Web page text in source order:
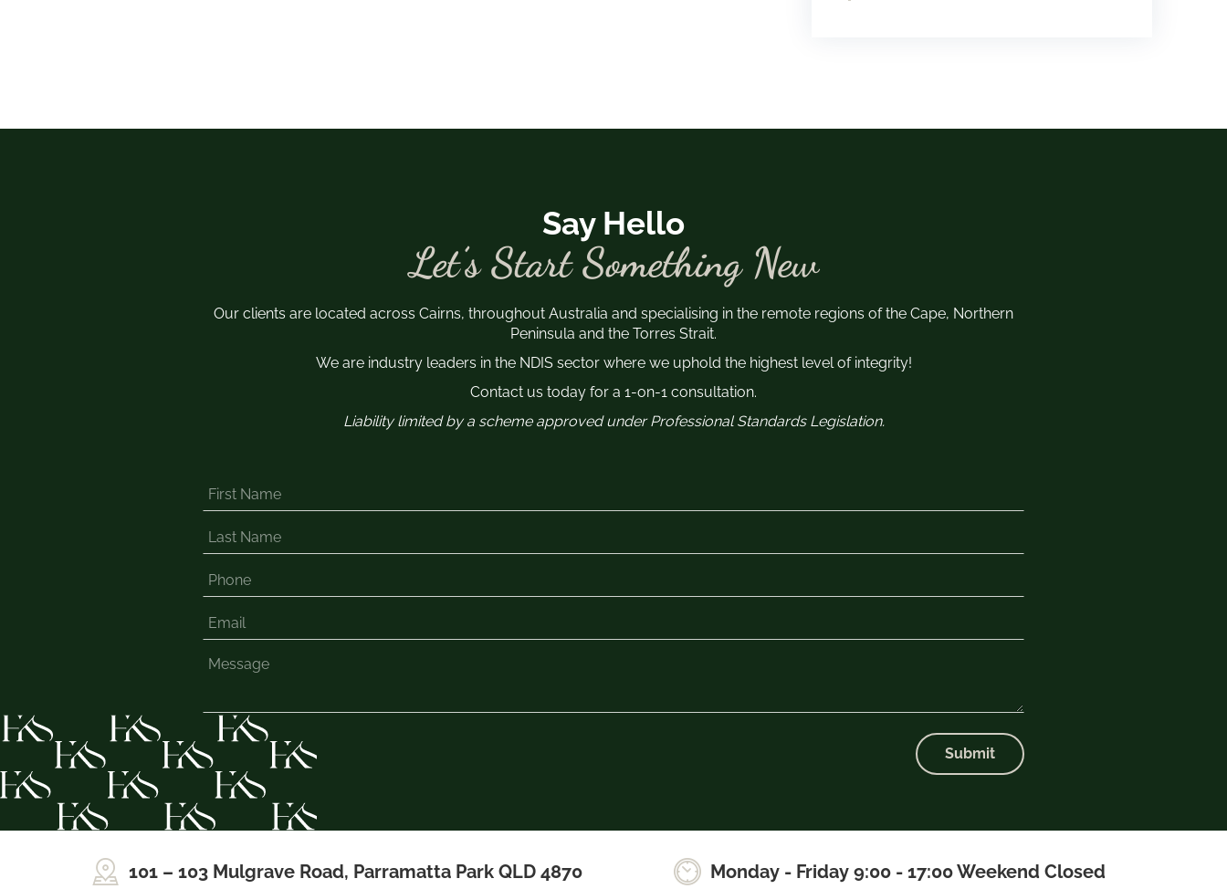
Say Hello
Let’s Start Something New
Our clients are located across Cairns, throughout Australia and specialising in the remote regions of the Cape, Northern
Peninsula and the Torres Strait.
We are industry leaders in the NDIS sector where we uphold the highest level of integrity!
Contact us today for a 1-on-1 consultation.
Liability limited by a scheme approved under Professional Standards Legislation.
Submit
101 – 103 Mulgrave Road, Parramatta Park QLD 4870 Monday - Friday 9:00 - 17:00 Weekend Closed